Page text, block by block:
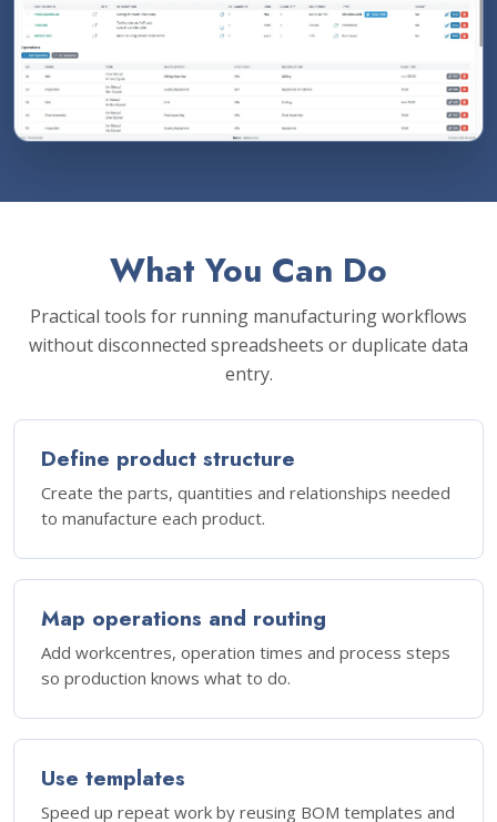
What You Can Do
Practical tools for running manufacturing workflows
without disconnected spreadsheets or duplicate data
entry.
Define product structure
Create the parts, quantities and relationships needed
to manufacture each product.
Map operations and routing
Add workcentres, operation times and process steps
so production knows what to do.
Use templates
Speed up repeat work by reusing BOM templates and